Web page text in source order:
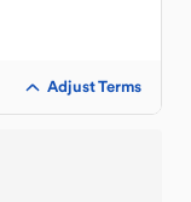
Adjust Terms